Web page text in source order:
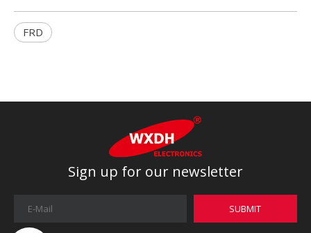
FRD
Sign up for our newsletter
SUBMIT